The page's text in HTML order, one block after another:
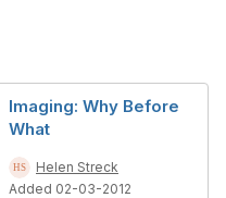
Imaging: Why Before
What
Helen Streck
Added 02-03-2012